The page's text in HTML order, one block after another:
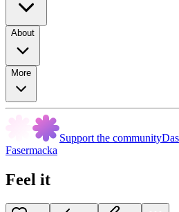
About
More
Support the community
Fasermacka
Feel it